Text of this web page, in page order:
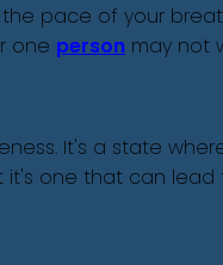
pace of your
one person may not
It's a state
it's one that can